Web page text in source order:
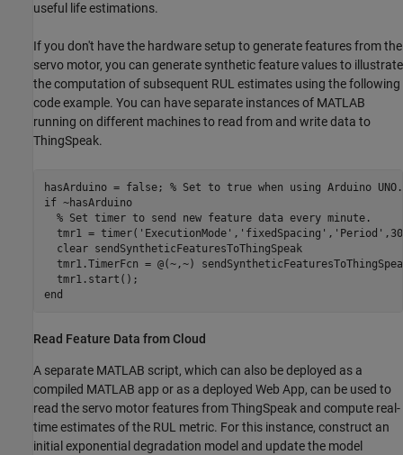
useful life estimations.
If you don't have the hardware setup to generate features from the
servo motor, you can generate synthetic feature values to illustrate
the computation of subsequent RUL estimates using the following
code example. You can have separate instances of MATLAB
running on different machines to read from and write data to
ThingSpeak.
hasArduino = false; % Set to true when using Arduino UNO.
if ~hasArduino
% Set timer to send new feature data every minute.
  tmr1 = timer(
'ExecutionMode' , 'fixedSpacing' , 'Period'
  clear
sendSyntheticFeaturesToThingSpeak
tmr1.TimerFcn = @(~,~)
end
Read Feature Data from Cloud
A separate MATLAB script, which can also be deployed as a
compiled MATLAB app or as a deployed Web App, can be used to
read the servo motor features from ThingSpeak and compute real-
time estimates of the RUL metric. For this instance, construct an
initial exponential degradation model and update the model